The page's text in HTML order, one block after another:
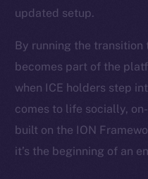
updated setup.
By running the
becomes part of the
when ICE holders step
comes to life socially,
built on the ION
it’s the beginning of an